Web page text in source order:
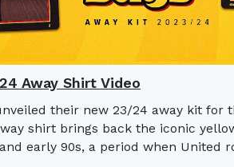
Away Shirt Video
their new 23/24 away kit for
shirt brings back the iconic
early 90s, a period when United